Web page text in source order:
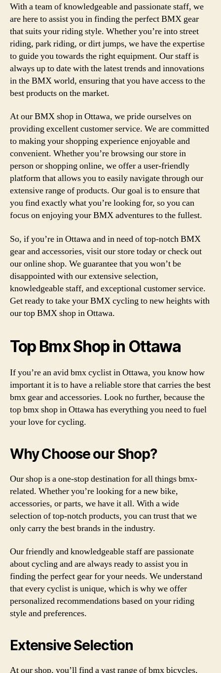
With a team of knowledgeable and passionate staff, we
are here to assist you in finding the perfect BMX gear
that suits your riding style. Whether you’re into street
riding, park riding, or dirt jumps, we have the expertise
to guide you towards the right equipment. Our staff is
always up to date with the latest trends and innovations
in the BMX world, ensuring that you have access to the
best products on the market.
At our BMX shop in Ottawa, we pride ourselves on
providing excellent customer service. We are committed
to making your shopping experience enjoyable and
convenient. Whether you’re browsing our store in
person or shopping online, we offer a user-friendly
platform that allows you to easily navigate through our
extensive range of products. Our goal is to ensure that
you find exactly what you’re looking for, so you can
focus on enjoying your BMX adventures to the fullest.
So, if you’re in Ottawa and in need of top-notch BMX
gear and accessories, visit our store today or check out
our online shop. We guarantee that you won’t be
disappointed with our extensive selection,
knowledgeable staff, and exceptional customer service.
Get ready to take your BMX cycling to new heights with
our top BMX shop in Ottawa.
Top Bmx Shop in Ottawa
If you’re an avid bmx cyclist in Ottawa, you know how
important it is to have a reliable store that carries the best
bmx gear and accessories. Look no further, because the
top bmx shop in Ottawa has everything you need to fuel
your love for cycling.
Why Choose our Shop?
Our shop is a one-stop destination for all things bmx-
related. Whether you’re looking for a new bike,
accessories, or parts, we have it all. With a wide
selection of top-notch products, you can trust that we
only carry the best brands in the industry.
Our friendly and knowledgeable staff are passionate
about cycling and are always ready to assist you in
finding the perfect gear for your needs. We understand
that every cyclist is unique, which is why we offer
personalized recommendations based on your riding
style and preferences.
Extensive Selection
At our shop, you’ll find a vast range of bmx bicycles,